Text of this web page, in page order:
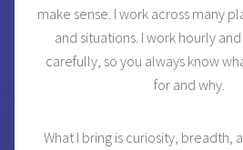
make sense. I work across many
and situations. I work hourly
carefully, so you always know
for and why.
What I bring is curiosity, breadth,